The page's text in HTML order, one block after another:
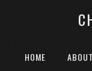
HOME ABOUT